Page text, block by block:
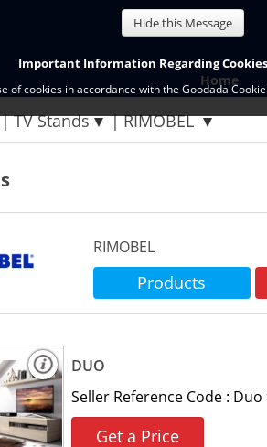
Home
TV Stands RIMOBEL
RIMOBEL
Products
DUO
Seller Reference Code : Duo
Get a Price
Hide this Message
Important Information Regarding
of cookies in accordance with the Goodada